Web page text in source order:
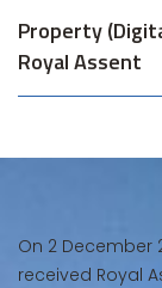
Property
Royal Assent
On 2 December
received Royal